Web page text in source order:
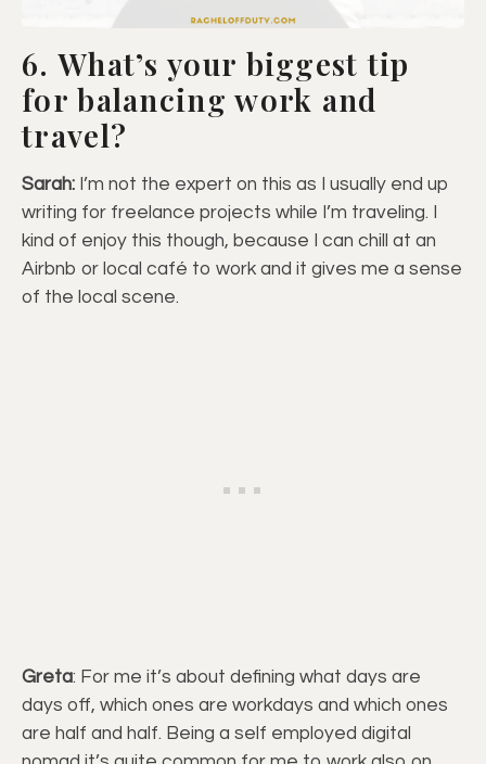
6. What’s your biggest tip
for balancing work and
travel?
Sarah: I’m not the expert on this as I usually end up
writing for freelance projects while I’m traveling. I
kind of enjoy this though, because I can chill at an
Airbnb or local café to work and it gives me a sense
of the local scene.
Greta: For me it’s about defining what days are
days off, which ones are workdays and which ones
are half and half. Being a self employed digital